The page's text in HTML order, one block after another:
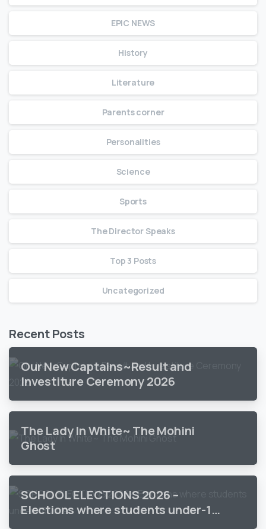
EPIC NEWS
History
Literature
Parents corner
Personalities
Science
Sports
The Director Speaks
Top 3 Posts
Uncategorized
Recent Posts
Our New Captains~Result and
Investiture Ceremony 2026
The Lady In White~ The Mohini
Ghost
SCHOOL ELECTIONS 2026 –
Elections where students under-18